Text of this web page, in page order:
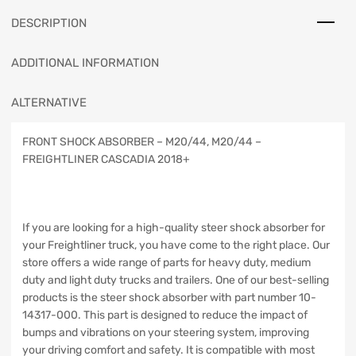
DESCRIPTION
ADDITIONAL INFORMATION
ALTERNATIVE
FRONT SHOCK ABSORBER – M20/44, M20/44 –
FREIGHTLINER CASCADIA 2018+
If you are looking for a high-quality steer shock absorber for
your Freightliner truck, you have come to the right place. Our
store offers a wide range of parts for heavy duty, medium
duty and light duty trucks and trailers. One of our best-selling
products is the steer shock absorber with part number 10-
14317-000. This part is designed to reduce the impact of
bumps and vibrations on your steering system, improving
your driving comfort and safety. It is compatible with most